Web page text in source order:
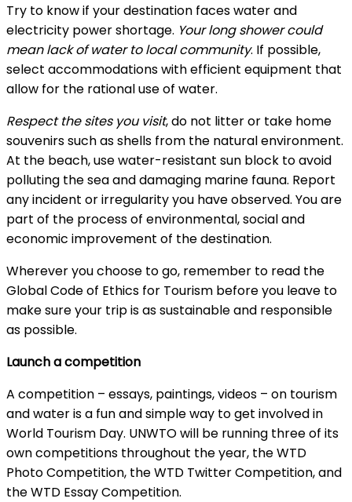
Try to know if your destination faces water and
electricity power shortage. Your long shower could
mean lack of water to local community. If possible,
select accommodations with efficient equipment that
allow for the rational use of water.
Respect the sites you visit, do not litter or take home
souvenirs such as shells from the natural environment.
At the beach, use water-resistant sun block to avoid
polluting the sea and damaging marine fauna. Report
any incident or irregularity you have observed. You are
part of the process of environmental, social and
economic improvement of the destination.
Wherever you choose to go, remember to read the
Global Code of Ethics for Tourism before you leave to
make sure your trip is as sustainable and responsible
as possible.
Launch a competition
A competition – essays, paintings, videos – on tourism
and water is a fun and simple way to get involved in
World Tourism Day. UNWTO will be running three of its
own competitions throughout the year, the WTD
Photo Competition, the WTD Twitter Competition, and
the WTD Essay Competition.